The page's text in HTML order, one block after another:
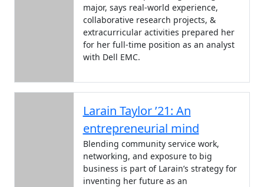
major, says real-world experience,
collaborative research projects, &
extracurricular activities prepared her
for her full-time position as an analyst
with Dell EMC.
Larain Taylor ’21: An
entrepreneurial mind
Blending community service work,
networking, and exposure to big
business is part of Larain’s strategy for
inventing her future as an